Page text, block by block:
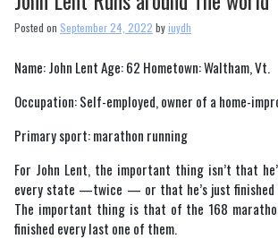
change
Olympic
Posted on September 24, 2022 byiuydh
Name: John Lent Age: 62 Hometown: Waltham, Vt.
Occupation: Self-employed, owner of a home-
Primary sport: marathon running
For John Lent, the important thing isn’t that
every state —twice — or that he’s just finished
The important thing is that of the 168
finished every last one of them.